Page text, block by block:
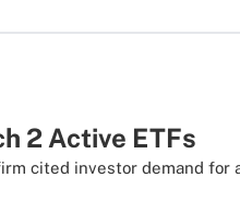
2 Active ETFs
cited investor demand for